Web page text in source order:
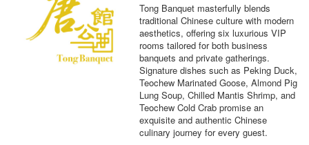
Tong Banquet masterfully blends
traditional Chinese culture with modern
aesthetics, offering six luxurious VIP
rooms tailored for both business
banquets and private gatherings.
Signature dishes such as Peking Duck,
Teochew Marinated Goose, Almond Pig
Lung Soup, Chilled Mantis Shrimp, and
Teochew Cold Crab promise an
exquisite and authentic Chinese
culinary journey for every guest.